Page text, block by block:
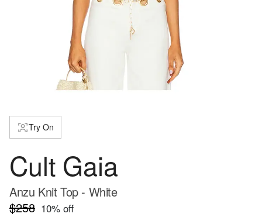
Try On
Cult Gaia
Anzu Knit Top - White
$258 10% off